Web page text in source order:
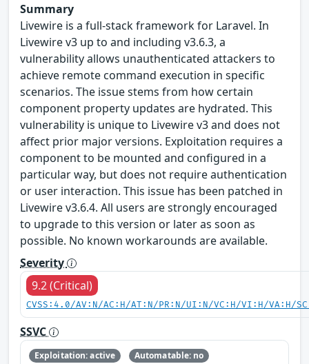
Summary
Livewire is a full-stack framework for Laravel. In
Livewire v3 up to and including v3.6.3, a
vulnerability allows unauthenticated attackers to
achieve remote command execution in specific
scenarios. The issue stems from how certain
component property updates are hydrated. This
vulnerability is unique to Livewire v3 and does not
affect prior major versions. Exploitation requires a
component to be mounted and configured in a
particular way, but does not require authentication
or user interaction. This issue has been patched in
Livewire v3.6.4. All users are strongly encouraged
to upgrade to this version or later as soon as
possible. No known workarounds are available.
Severity
9.2 (Critical)
CVSS:4.0/AV:N/AC:H/AT:N/PR:N/UI:N/VC:H/VI:H/VA:H/
SSVC
Exploitation: active
Automatable: no